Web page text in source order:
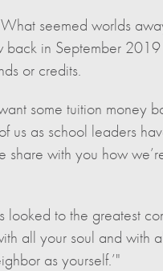
seemed worlds
in September
or credits.
some tuition money
us as school leaders
with you how
to the greatest
all your soul and with
as yourself.’"